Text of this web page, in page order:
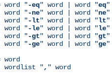
word "-eq" word | word "eq"
word "
-ne" word | word "ne"
word "
-lt" word | word "lt"
word "
-le" word | word "le"
word "
-gt" word | word "gt"
word "
-ge" word | word "ge"
wordlist "
, " word